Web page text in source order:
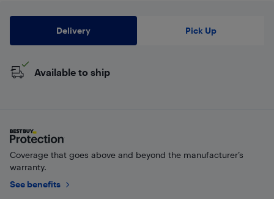
Delivery Pick Up
Available to ship
Coverage that goes above and beyond the manufacturer’s
warranty.
See benefits